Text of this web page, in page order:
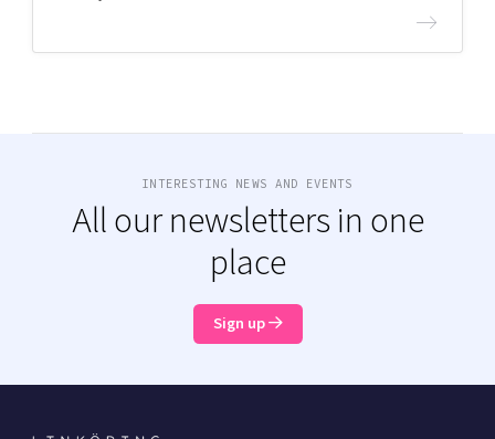
INTERESTING NEWS AND EVENTS
All our newsletters in one
place
Sign up